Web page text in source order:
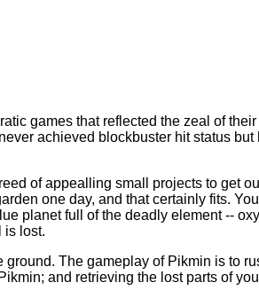
games that reflected the zeal of
achieved blockbuster hit status but
of appealling small projects to get
one day, and that certainly fits.
planet full of the deadly element --
is lost.
The gameplay of Pikmin is to
and retrieving the lost parts of